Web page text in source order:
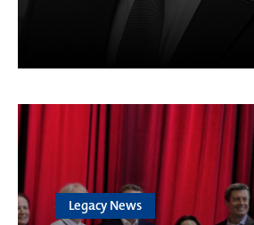
Legacy News